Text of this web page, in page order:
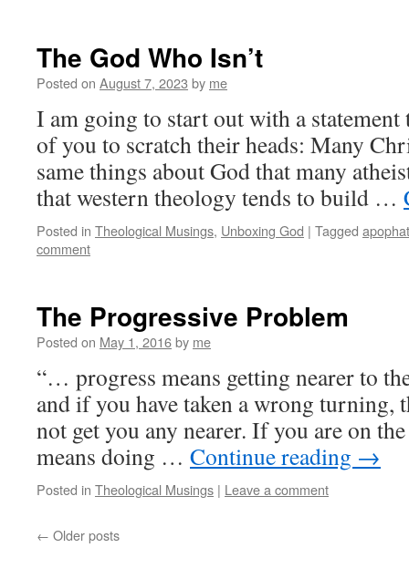
The God Who Isn’t
Posted on August 7, 2023 by me
I am going to start out with a statement
of you to scratch their heads: Many
same things about God that many
that western theology tends to build …
Posted in Theological Musings, Unboxing God | Tagged
comment
The Progressive Problem
Posted on May 1, 2016by me
“… progress means getting nearer to
and if you have taken a wrong turning,
not get you any nearer. If you are on
means doing … Continue reading →
Posted in Theological Musings | Leave a comment
← Older posts